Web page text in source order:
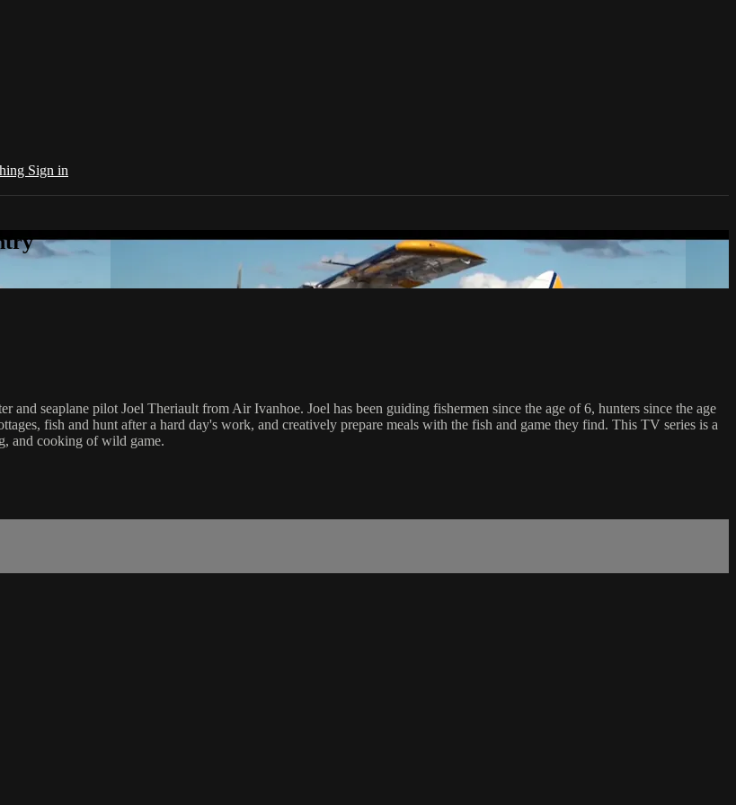
Sign in
seaplane pilot Joel Theriault from Air Ivanhoe. Joel has been guiding fishermen since the age of 6, hunters since the age
fish and hunt after a hard day's work, and creatively prepare meals with the fish and game they find. This TV series is a
and cooking of wild game.